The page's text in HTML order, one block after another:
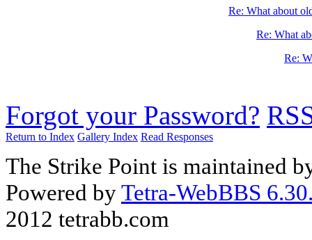
Re: What about
Re: What
Re:
Forgot your Password?
Return to Index Gallery Index Read Responses
The Strike Point is maintained
Powered byTetra-WebBBS
2012 tetrabb.com